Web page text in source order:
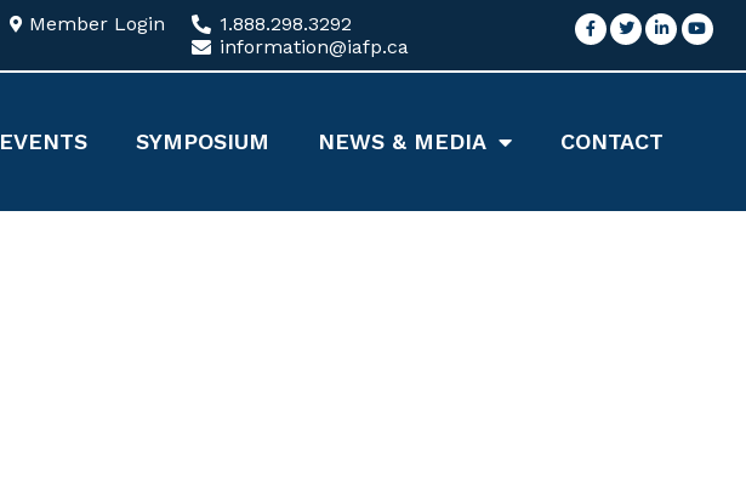
Member Login
1.888.298.3292
information@iafp.ca
EVENTS SYMPOSIUM NEWS & MEDIA CONTACT